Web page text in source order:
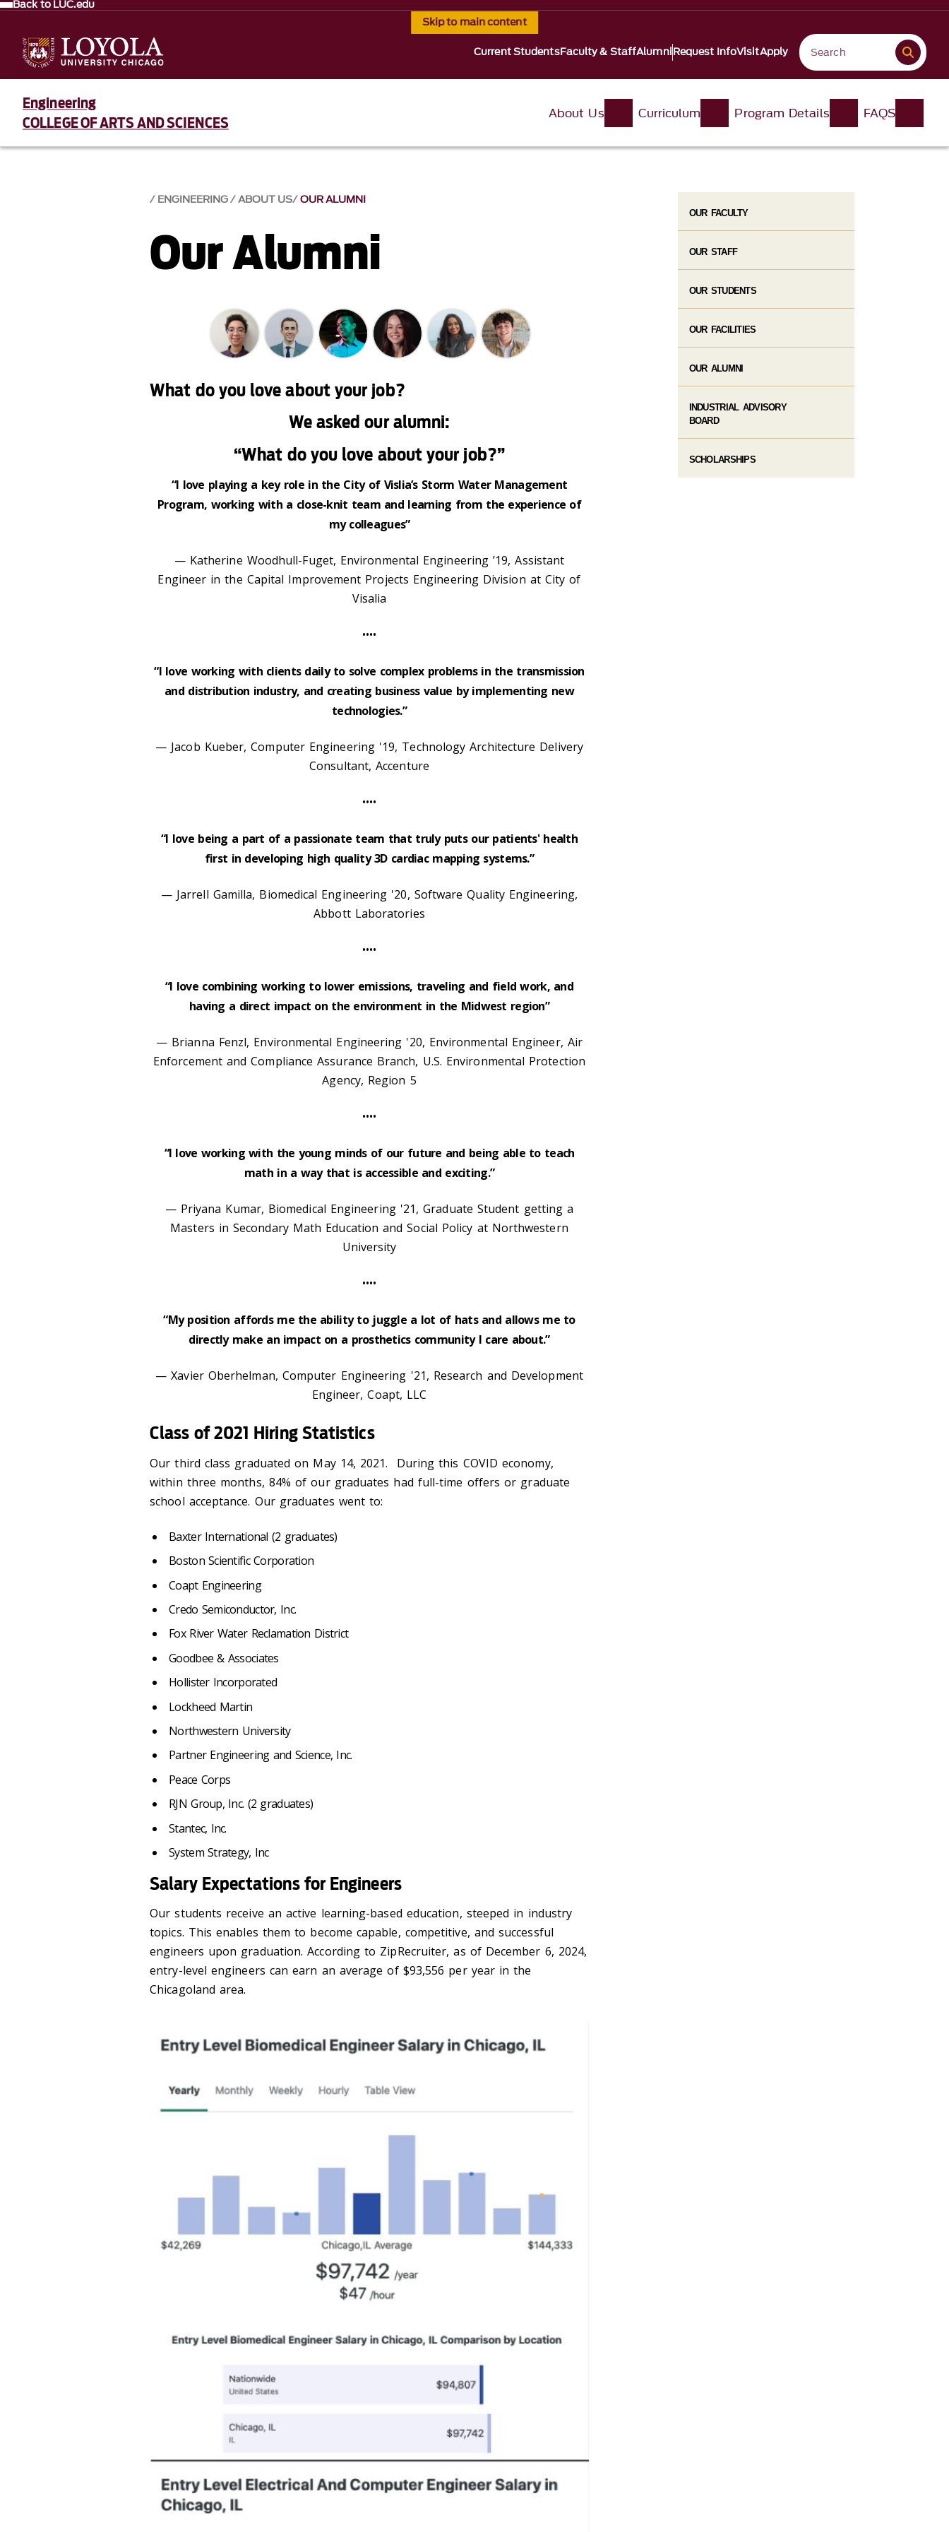
Skip to main content
Back to LUC.edu
Current StudentsFaculty & StaffAlumniRequest InfoVisitApply
Engineering
COLLEGE OF ARTS AND SCIENCES
About Us Curriculum Program Details FAQS
ENGINEERING ABOUT US OUR ALUMNI
Our Alumni
What do you love about your job?
We asked our alumni:
“What do you love about your job?”
“I love playing a key role in the City of Vislia’s Storm Water Management
Program, working with a close-knit team and learning from the experience of
my colleagues”
— Katherine Woodhull-Fuget, Environmental Engineering ’19, Assistant
Engineer in the Capital Improvement Projects Engineering Division at City of
Visalia
••••
“I love working with clients daily to solve complex problems in the transmission
and distribution industry, and creating business value by implementing new
technologies.”
— Jacob Kueber, Computer Engineering '19, Technology Architecture Delivery
Consultant, Accenture
••••
“I love being a part of a passionate team that truly puts our patients' health
first in developing high quality 3D cardiac mapping systems.”
— Jarrell Gamilla, Biomedical Engineering '20, Software Quality Engineering,
Abbott Laboratories
••••
“I love combining working to lower emissions, traveling and field work, and
having a direct impact on the environment in the Midwest region”
— Brianna Fenzl, Environmental Engineering '20, Environmental Engineer, Air
Enforcement and Compliance Assurance Branch, U.S. Environmental Protection
Agency, Region 5
••••
“I love working with the young minds of our future and being able to teach
math in a way that is accessible and exciting.”
— Priyana Kumar, Biomedical Engineering '21, Graduate Student getting a
Masters in Secondary Math Education and Social Policy at Northwestern
University
••••
“My position affords me the ability to juggle a lot of hats and allows me to
directly make an impact on a prosthetics community I care about.”
— Xavier Oberhelman, Computer Engineering '21, Research and Development
Engineer, Coapt, LLC
Class of 2021 Hiring Statistics
Our third class graduated on May 14, 2021. During this COVID economy,
within three months, 84% of our graduates had full-time offers or graduate
school acceptance. Our graduates went to:
Baxter International (2 graduates)
Boston Scientific Corporation
Coapt Engineering
Credo Semiconductor, Inc.
Fox River Water Reclamation District
Goodbee & Associates
Hollister Incorporated
Lockheed Martin
Northwestern University
Partner Engineering and Science, Inc.
Peace Corps
RJN Group, Inc. (2 graduates)
Stantec, Inc.
System Strategy, Inc
Salary Expectations for Engineers
Our students receive an active learning-based education, steeped in industry
topics. This enables them to become capable, competitive, and successful
engineers upon graduation. According to ZipRecruiter, as of December 6, 2024,
entry-level engineers can earn an average of $93,556 per year in the
Chicagoland area.
OUR FACULTY
OUR STAFF
OUR STUDENTS
OUR FACILITIES
OUR ALUMNI
INDUSTRIAL ADVISORY
BOARD
SCHOLARSHIPS